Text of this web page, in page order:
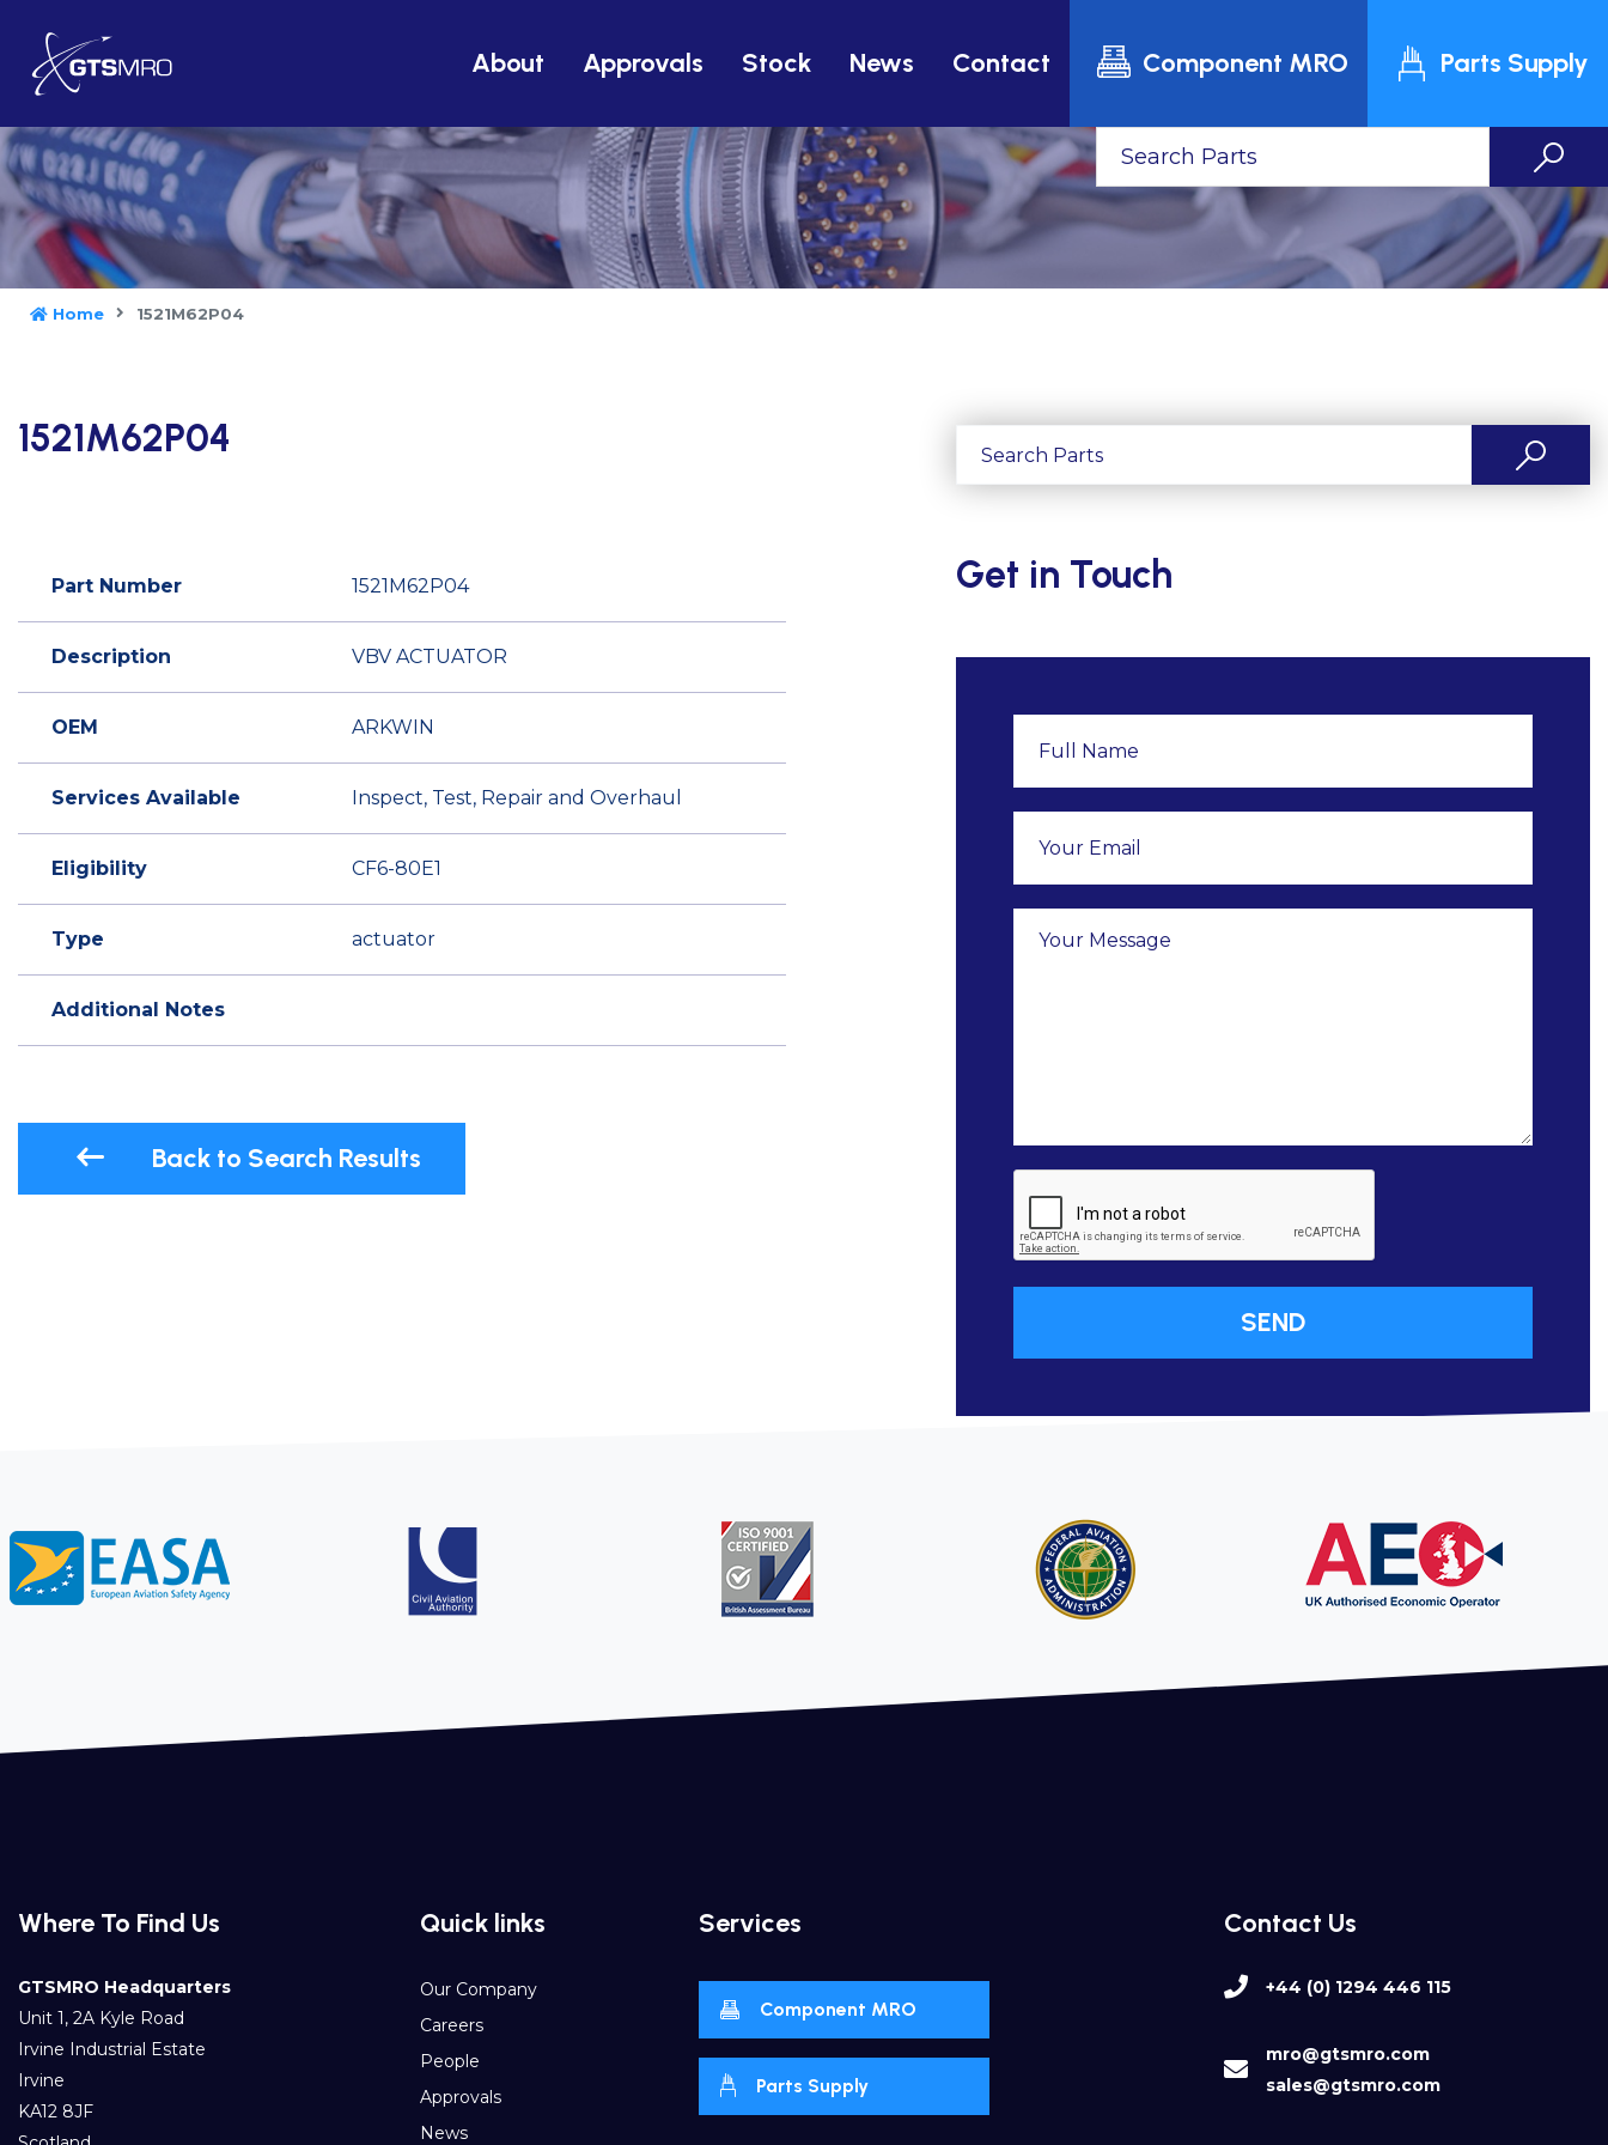
About Approvals Stock News Contact Component MRO Parts Supply
Home 1521M62P04
1521M62P04
Part Number 1521M62P04
Description VBV ACTUATOR
OEM ARKWIN
Services Available Inspect, Test, Repair and Overhaul
Eligibility CF6-80E1
Type actuator
Additional Notes
Back to Search Results
Get in Touch
Where To Find Us
GTSMRO Headquarters
Unit 1, 2A Kyle Road
Irvine Industrial Estate
Irvine
KA12 8JF
Contact Us
+44 (0) 1294 446 115
mro@gtsmro.com
sales@gtsmro.com
Quick links
Our Company
Careers
People
Approvals
News
Services
Component MRO
Parts Supply